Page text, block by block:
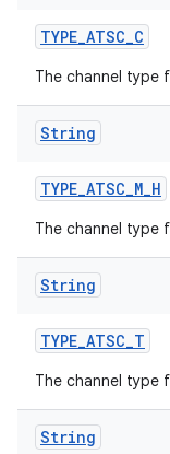
TYPE_ATSC_C
The channel type
String
TYPE_ATSC_M_H
The channel type
String
TYPE_ATSC_T
The channel type
String